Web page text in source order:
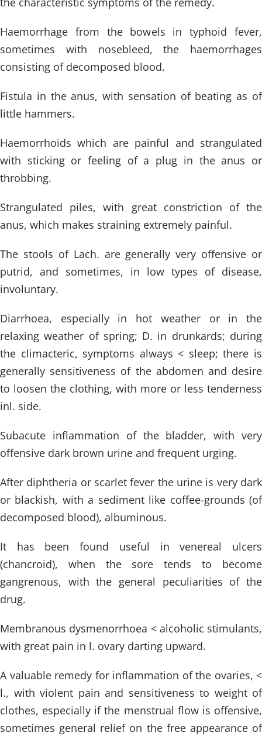
Haemorrhage from the bowels in typhoid fever,
sometimes with nosebleed, the haemorrhages
consisting of decomposed blood.
Fistula in the anus, with sensation of beating as of
little hammers.
Haemorrhoids which are painful and strangulated
with sticking or feeling of a plug in the anus or
throbbing.
Strangulated piles, with great constriction of the
anus, which makes straining extremely painful.
The stools of Lach. are generally very offensive or
putrid, and sometimes, in low types of disease,
involuntary.
Diarrhoea, especially in hot weather or in the
relaxing weather of spring; D. in drunkards; during
the climacteric, symptoms always < sleep; there is
generally sensitiveness of the abdomen and desire
to loosen the clothing, with more or less tenderness
inl. side.
Subacute inflammation of the bladder, with very
offensive dark brown urine and frequent urging.
After diphtheria or scarlet fever the urine is very dark
or blackish, with a sediment like coffee-grounds (of
decomposed blood), albuminous.
It has been found useful in venereal ulcers
(chancroid), when the sore tends to become
gangrenous, with the general peculiarities of the
drug.
Membranous dysmenorrhoea < alcoholic stimulants,
with great pain in l. ovary darting upward.
A valuable remedy for inflammation of the ovaries, <
l., with violent pain and sensitiveness to weight of
clothes, especially if the menstrual flow is offensive,
sometimes general relief on the free appearance of